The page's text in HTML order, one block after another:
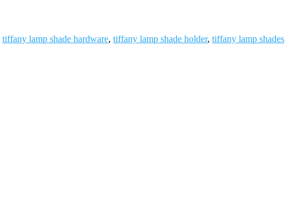
tiffany lamp shade hardware, tiffany lamp shade holder, tiffany lamp shades